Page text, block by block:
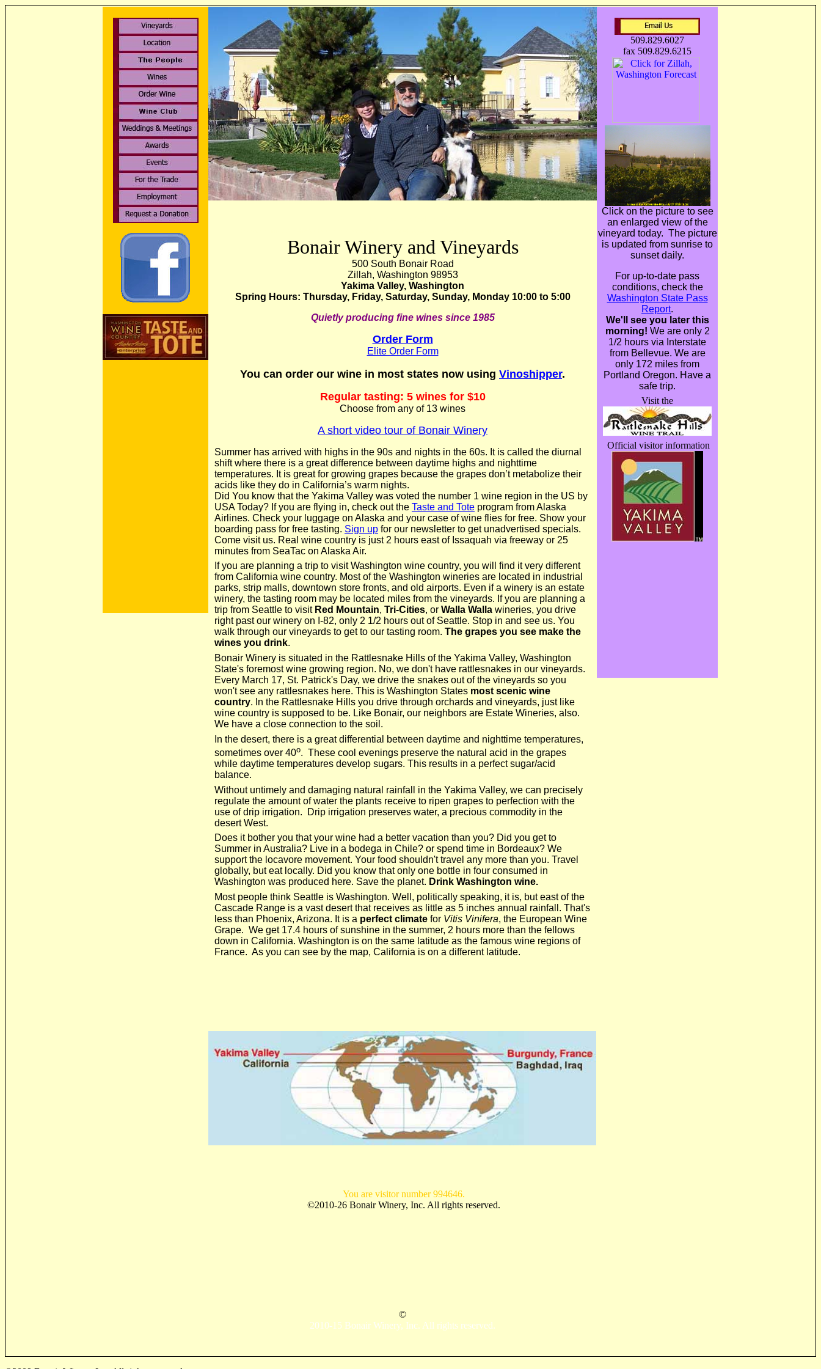
509.829.6027
fax 509.829.6215
Click on the picture to see
an enlarged view of the
vineyard today. The picture
is updated from sunrise to
sunset daily.
For up-to-date pass
conditions, check the
Washington State Pass
Report.
We'll see you later this
morning! We are only 2
1/2 hours via Interstate
from Bellevue. We are
only 172 miles from
Portland Oregon. Have a
safe trip.
Visit the
Official visitor information
Bonair Winery and Vineyards
500 South Bonair Road
Zillah, Washington 98953
Yakima Valley, Washington
Spring Hours: Thursday, Friday, Saturday, Sunday, Monday 10:00 to 5:00
Quietly producing fine wines since 1985
Order Form
Elite Order Form
You can order our wine in most states now using Vinoshipper.
Regular tasting: 5 wines for $10
Choose from any of 13 wines
A short video tour of Bonair Winery
Summer has arrived with highs in the 90s and nights in the 60s. It is called the diurnal
shift where there is a great difference between daytime highs and nighttime
temperatures. It is great for growing grapes because the grapes don’t metabolize their
acids like they do in California’s warm nights.
Did You know that the Yakima Valley was voted the number 1 wine region in the US by
USA Today? If you are flying in, check out the Taste and Tote program from Alaska
Airlines. Check your luggage on Alaska and your case of wine flies for free. Show your
boarding pass for free tasting. Sign up for our newsletter to get unadvertised specials.
Come visit us. Real wine country is just 2 hours east of Issaquah via freeway or 25
minutes from SeaTac on Alaska Air.
If you are planning a trip to visit Washington wine country, you will find it very different
from California wine country. Most of the Washington wineries are located in industrial
parks, strip malls, downtown store fronts, and old airports. Even if a winery is an estate
winery, the tasting room may be located miles from the vineyards. If you are planning a
trip from Seattle to visit Red Mountain, Tri-Cities, or Walla Walla wineries, you drive
right past our winery on I-82, only 2 1/2 hours out of Seattle. Stop in and see us. You
walk through our vineyards to get to our tasting room. The grapes you see make the
wines you drink.
Bonair Winery is situated in the Rattlesnake Hills of the Yakima Valley, Washington
State's foremost wine growing region. No, we don't have rattlesnakes in our vineyards.
Every March 17, St. Patrick's Day, we drive the snakes out of the vineyards so you
won't see any rattlesnakes here. This is Washington States most scenic wine
country. In the Rattlesnake Hills you drive through orchards and vineyards, just like
wine country is supposed to be. Like Bonair, our neighbors are Estate Wineries, also.
We have a close connection to the soil.
In the desert, there is a great differential between daytime and nighttime temperatures,
sometimes over 40o. These cool evenings preserve the natural acid in the grapes
while daytime temperatures develop sugars. This results in a perfect sugar/acid
balance.
Without untimely and damaging natural rainfall in the Yakima Valley, we can precisely
regulate the amount of water the plants receive to ripen grapes to perfection with the
use of drip irrigation. Drip irrigation preserves water, a precious commodity in the
desert West.
Does it bother you that your wine had a better vacation than you? Did you get to
Summer in Australia? Live in a bodega in Chile? or spend time in Bordeaux? We
support the locavore movement. Your food shouldn't travel any more than you. Travel
globally, but eat locally. Did you know that only one bottle in four consumed in
Washington was produced here. Save the planet. Drink Washington wine.
Most people think Seattle is Washington. Well, politically speaking, it is, but east of the
Cascade Range is a vast desert that receives as little as 5 inches annual rainfall. That's
less than Phoenix, Arizona. It is a perfect climate for Vitis Vinifera, the European Wine
Grape. We get 17.4 hours of sunshine in the summer, 2 hours more than the fellows
down in California. Washington is on the same latitude as the famous wine regions of
France. As you can see by the map, California is on a different latitude.
You are visitor number 994646.
©2010-26 Bonair Winery, Inc. All rights reserved.
©
2010-15 Bonair Winery, Inc. All rights reserved.